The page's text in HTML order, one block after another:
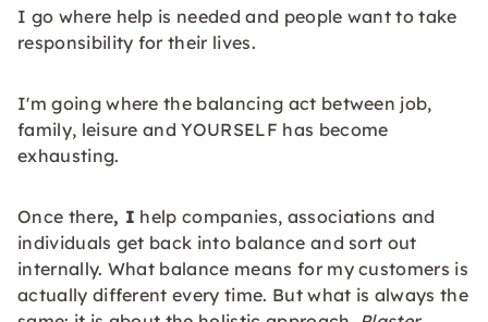
I go where help is needed and people want to take
responsibility for their lives.
I'm going where the balancing act between job,
family, leisure and YOURSELF has become
exhausting.
Once there, I help companies, associations and
individuals get back into balance and sort out
internally. What balance means for my customers is
actually different every time. But what is always the